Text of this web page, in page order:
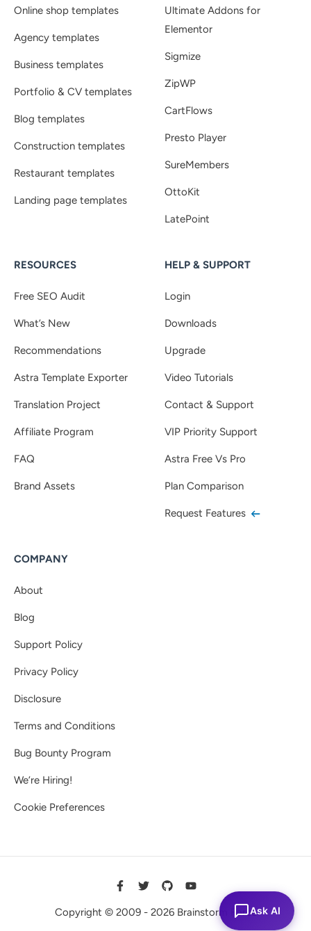
Online shop templates
Agency templates
Business templates
Portfolio & CV templates
Blog templates
Construction templates
Restaurant templates
Landing page templates
Ultimate Addons for
Elementor
Sigmize
ZipWP
CartFlows
Presto Player
SureMembers
OttoKit
LatePoint
RESOURCES
Free SEO Audit
What’s New
Recommendations
Astra Template Exporter
Translation Project
Affiliate Program
FAQ
Brand Assets
HELP & SUPPORT
Login
Downloads
Upgrade
Video Tutorials
Contact & Support
VIP Priority Support
Astra Free Vs Pro
Plan Comparison
Request Features
COMPANY
About
Blog
Support Policy
Privacy Policy
Disclosure
Terms and Conditions
Bug Bounty Program
We’re Hiring!
Cookie Preferences
Copyright © 2009 - 2026 Brainstorm ForceAsk AI